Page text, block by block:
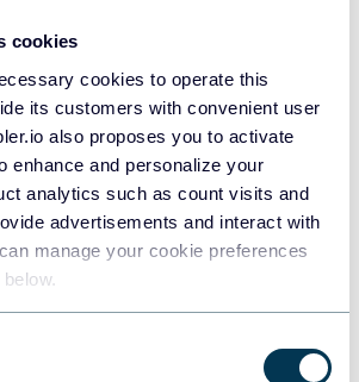
cookies
cookies to operate this
its customers with convenient user
also proposes you to activate
enhance and personalize your
analytics such as count visits and
advertisements and interact with
manage your cookie preferences